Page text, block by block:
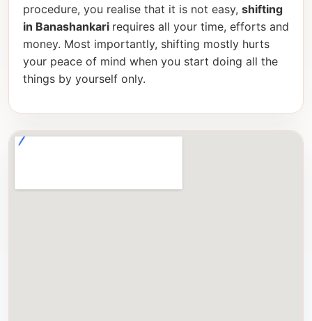
procedure, you realise that it is not easy, shifting
in Banashankari requires all your time, efforts and
money. Most importantly, shifting mostly hurts
your peace of mind when you start doing all the
things by yourself only.